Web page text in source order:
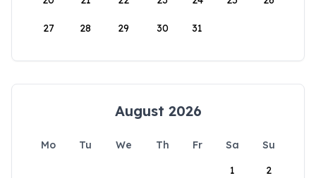
27 28 29 30 31
August 2026
Mo Tu We Th Fr Sa
Su
1
2